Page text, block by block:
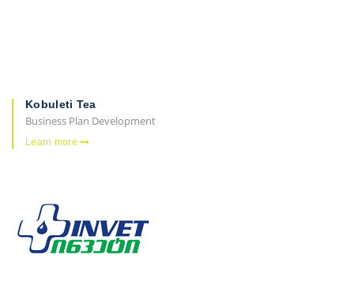
Kobuleti Tea
Business Plan Development
Learn more